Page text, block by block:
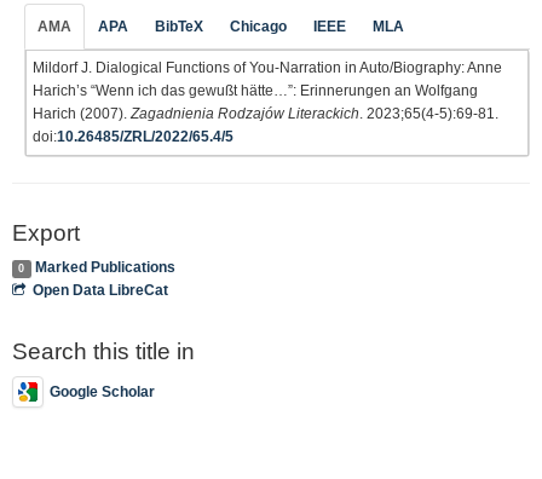
AMA APA BibTeX Chicago IEEE MLA
Mildorf J. Dialogical Functions of You-Narration in Auto/Biography: Anne
Harich’s “Wenn ich das gewußt hätte…”: Erinnerungen an Wolfgang
Harich (2007). Zagadnienia Rodzajów Literackich . 2023;65(4-5):69-81.
doi:10.26485/ZRL/2022/65.4/5
Export
0
Marked Publications
Open Data LibreCat
Search this title in
Google Scholar